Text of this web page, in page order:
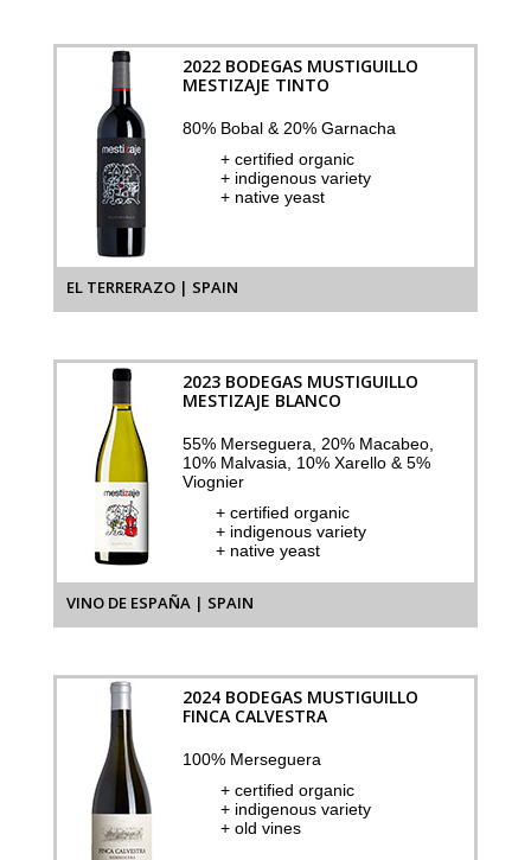
2022 BODEGAS MUSTIGUILLO
MESTIZAJE TINTO
80% Bobal & 20% Garnacha
+ certified organic
+ indigenous variety
+ native yeast
EL TERRERAZO | SPAIN
2023 BODEGAS MUSTIGUILLO
MESTIZAJE BLANCO
55% Merseguera, 20% Macabeo,
10% Malvasia, 10% Xarello & 5%
Viognier
+ certified organic
+ indigenous variety
+ native yeast
VINO DE ESPAÑA | SPAIN
2024 BODEGAS MUSTIGUILLO
FINCA CALVESTRA
100% Merseguera
+ certified organic
+ indigenous variety
+ old vines